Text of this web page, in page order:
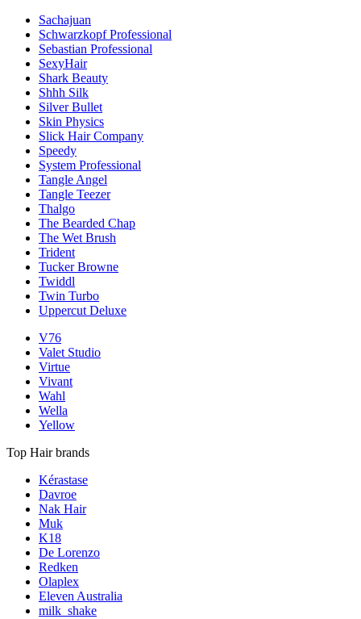
Sachajuan
Schwarzkopf Professional
Sebastian Professional
SexyHair
Shark Beauty
Shhh Silk
Silver Bullet
Skin Physics
Slick Hair Company
Speedy
System Professional
Tangle Angel
Tangle Teezer
Thalgo
The Bearded Chap
The Wet Brush
Trident
Tucker Browne
Twiddl
Twin Turbo
Uppercut Deluxe
V76
Valet Studio
Virtue
Vivant
Wahl
Wella
Yellow
Top Hair brands
Kérastase
Davroe
Nak Hair
Muk
K18
De Lorenzo
Redken
Olaplex
Eleven Australia
milk_shake